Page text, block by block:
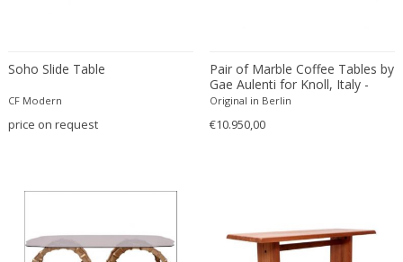
desconocido
desconocido
design OTF verona
Dimitri Stefanov
Soho Slide Table
CF Modern
price on request
Pair of Marble Coffee Tables by
Gae Aulenti for Knoll, Italy -
1970s
Original in Berlin
€10.950,00